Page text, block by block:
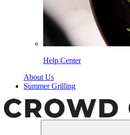
Help Center
About Us
Summer Grilling